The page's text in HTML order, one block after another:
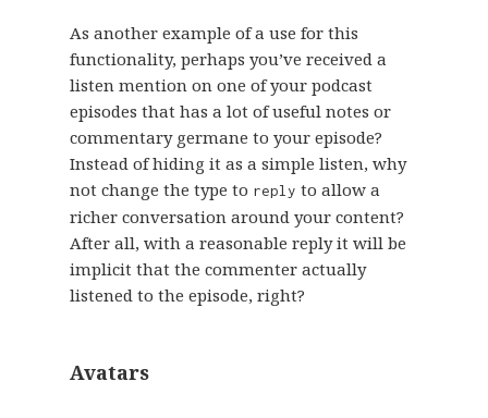
As another example of a use for this
functionality, perhaps you’ve received a
listen mention on one of your podcast
episodes that has a lot of useful notes or
commentary germane to your episode?
Instead of hiding it as a simple listen, why
not change the type to reply to allow a
richer conversation around your content?
After all, with a reasonable reply it will be
implicit that the commenter actually
listened to the episode, right?
Avatars